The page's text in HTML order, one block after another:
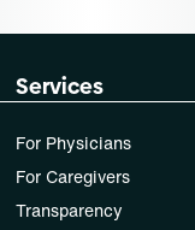
Services
For Physicians
For Caregivers
Transparency